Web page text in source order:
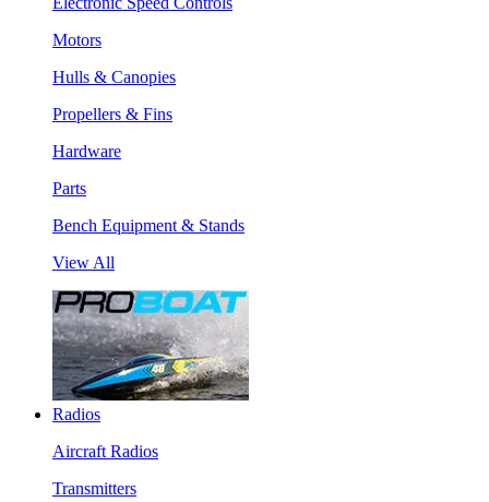
Motors
Hulls & Canopies
Propellers & Fins
Hardware
Parts
Bench Equipment & Stands
View All
Radios
Aircraft Radios
Transmitters